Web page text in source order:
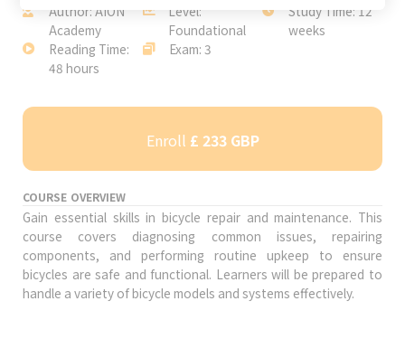
Author: AION
Academy
Level:
Foundational
Study Time: 12
weeks
Reading Time:
48 hours
Exam: 3
Enroll £ 233 GBP
COURSE OVERVIEW
Gain essential skills in bicycle repair and maintenance. This
course covers diagnosing common issues, repairing
components, and performing routine upkeep to ensure
bicycles are safe and functional. Learners will be prepared to
handle a variety of bicycle models and systems effectively.